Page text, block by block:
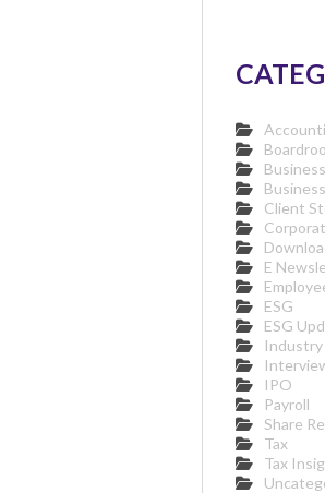
Business
Client
E
ESG
ESG
IPO
Payroll
Share
Tax
Tax